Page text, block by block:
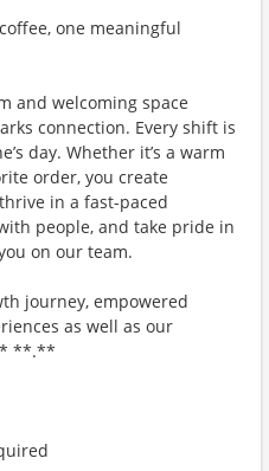
one meaningful
and welcoming space
connection. Every shift is
day. Whether it’s a warm
order, you create
in a fast-paced
people, and take pride in
on our team.
journey, empowered
as well as our
**.**